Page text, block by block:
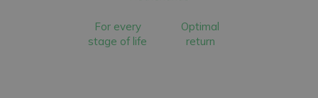
For every
stage of life
Optimal
return